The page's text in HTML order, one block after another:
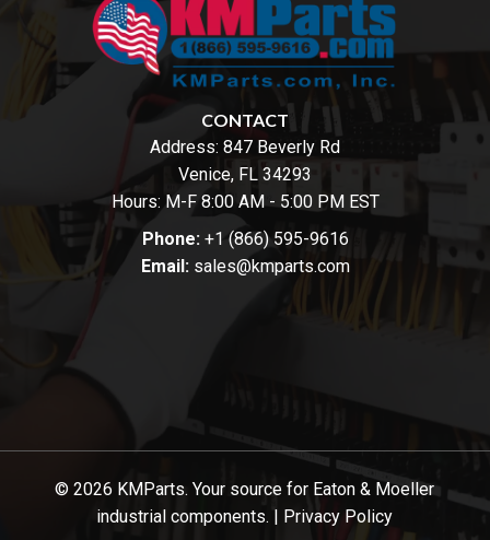
CONTACT
Address: 847 Beverly Rd
Venice, FL 34293
Hours: M-F 8:00 AM - 5:00 PM EST
Phone: +1 (866) 595-9616
Email: sales@kmparts.com
© 2026 KMParts. Your source for Eaton & Moeller
industrial components. | Privacy Policy